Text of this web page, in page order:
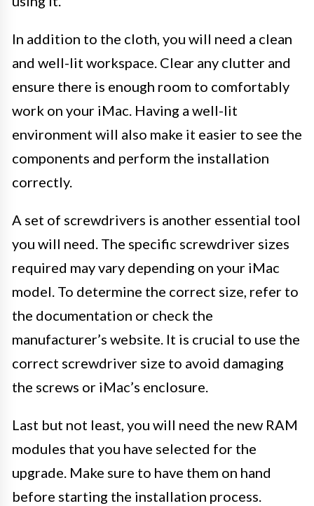
In addition to the cloth, you will need a clean
and well-lit workspace. Clear any clutter and
ensure there is enough room to comfortably
work on your iMac. Having a well-lit
environment will also make it easier to see the
components and perform the installation
correctly.
A set of screwdrivers is another essential tool
you will need. The specific screwdriver sizes
required may vary depending on your iMac
model. To determine the correct size, refer to
the documentation or check the
manufacturer’s website. It is crucial to use the
correct screwdriver size to avoid damaging
the screws or iMac’s enclosure.
Last but not least, you will need the new RAM
modules that you have selected for the
upgrade. Make sure to have them on hand
before starting the installation process.